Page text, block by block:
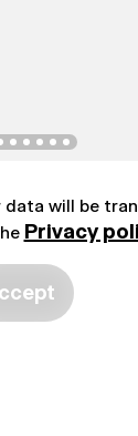
data will be
Privacy